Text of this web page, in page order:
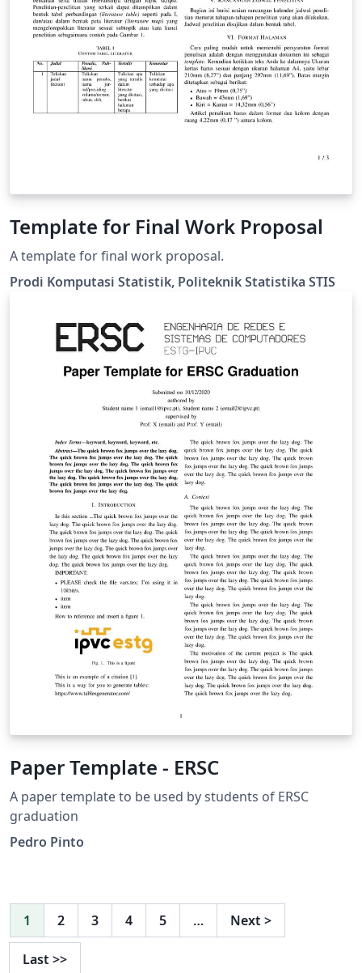
Template for Final Work Proposal
A template for final work proposal.
Prodi Komputasi Statistik, Politeknik Statistika STIS
Paper Template - ERSC
A paper template to be used by students of ERSC
graduation
Pedro Pinto
1 2 3 4 5 … Next >
Last >>